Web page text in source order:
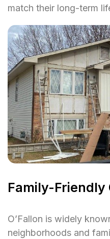
match their long-term
Family-Friendly
O’Fallon is widely
neighborhoods and